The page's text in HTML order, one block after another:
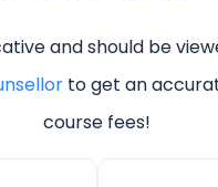
and should be
to get an
course fees!